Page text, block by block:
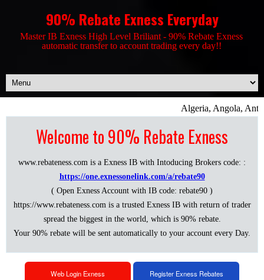
90% Rebate Exness Everyday
Master IB Exness High Level Briliant - 90% Rebate Exness
automatic transfer to account trading every day!!
Algeria, Angola,
Welcome to 90% Rebate Exness
www.rebateness.com is a Exness IB with Intoducing Brokers code: :
https://one.exnessonelink.com/a/rebate90
( Open Exness Account with IB code: rebate90 )
https://www.rebateness.com is a trusted Exness IB with return of trader
spread the biggest in the world, which is 90% rebate.
Your 90% rebate will be sent automatically to your account every Day.
Web Login Exness Register Exness Rebates